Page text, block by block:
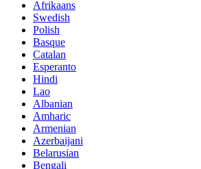
Afrikaans
Swedish
Polish
Basque
Catalan
Esperanto
Hindi
Lao
Albanian
Amharic
Armenian
Azerbaijani
Belarusian
Bengali